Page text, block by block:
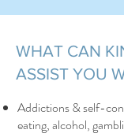
WHAT CAN
ASSIST YOU
Addictions & self-
eating, alcohol,